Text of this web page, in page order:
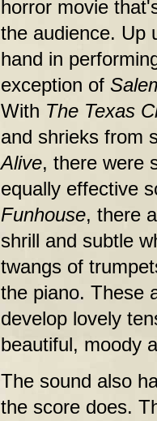
horror movie
the audience. Up
hand in
exception of
With The Texas
and shrieks from
Alive, there were
equally effective
Funhouse, there
shrill and subtle
twangs of
the piano. These
develop lovely
beautiful, moody
The sound also
the score does.